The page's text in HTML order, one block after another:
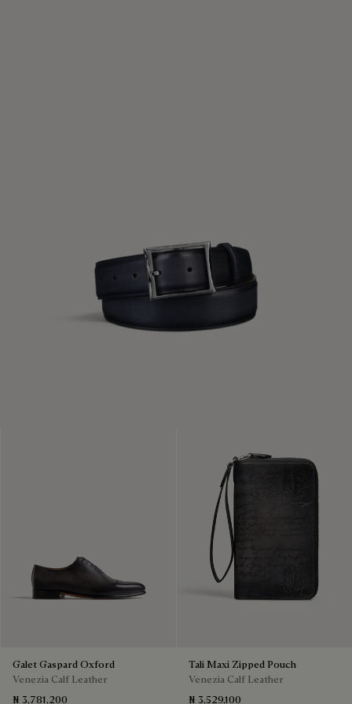
Galet Gaspard Oxford
Venezia Calf Leather
₦ 3,781,200
Tali Maxi Zipped Pouch
Venezia Calf Leather
₦ 3,529,100